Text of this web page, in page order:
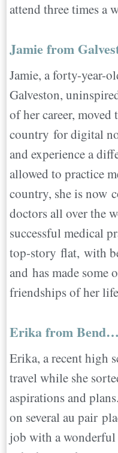
attend three times a
Jamie from
Jamie, a forty-year-
Galveston,
of her career,
country for digital
and experience a
allowed to practice
country, she is now
doctors all over the
successful medical
top-story flat, with
and has made some
friendships of her
Erika from Bend…
Erika, a recent high
travel while she
aspirations and
on several au pair
job with a